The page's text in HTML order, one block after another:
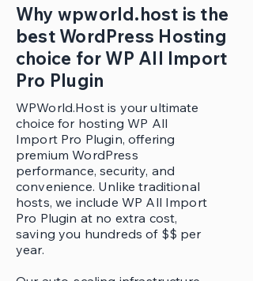
Why wpworld.host is the
best WordPress Hosting
choice for WP All Import
Pro Plugin
WPWorld.Host is your ultimate
choice for hosting WP All
Import Pro Plugin, offering
premium WordPress
performance, security, and
convenience. Unlike traditional
hosts, we include WP All Import
Pro Plugin at no extra cost,
saving you hundreds of $$ per
year.